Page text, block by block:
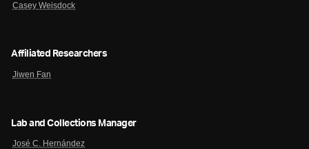
Casey Weisdock
Affiliated Researchers
Jiwen Fan
Lab and Collections Manager
José C. Hernández